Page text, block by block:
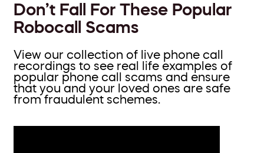
Don’t Fall For These Popular
Robocall Scams
View our collection of live phone call
recordings to see real life examples of
popular phone call scams and ensure
that you and your loved ones are safe
from fraudulent schemes.